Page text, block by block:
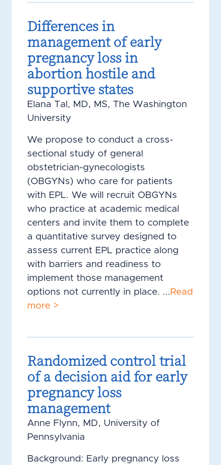
Differences in
management of early
pregnancy loss in
abortion hostile and
supportive states
Elana Tal, MD, MS, The Washington
University
We propose to conduct a cross-
sectional study of general
obstetrician-gynecologists
(OBGYNs) who care for patients
with EPL. We will recruit OBGYNs
who practice at academic medical
centers and invite them to complete
a quantitative survey designed to
assess current EPL practice along
with barriers and readiness to
implement those management
options not currently in place. ... Read
more >
Randomized control trial
of a decision aid for early
pregnancy loss
management
Anne Flynn, MD, University of
Pennsylvania
Background: Early pregnancy loss